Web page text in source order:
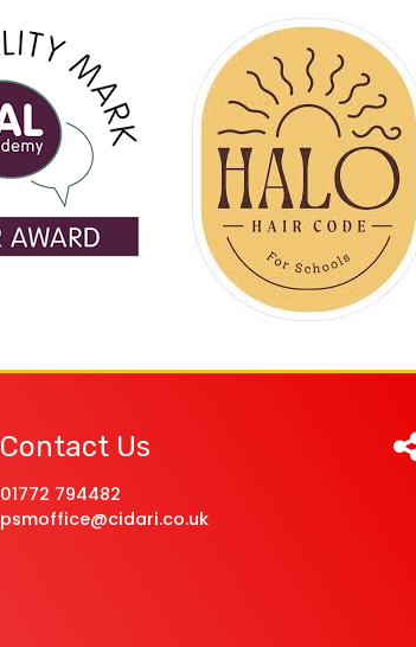
Contact Us
01772 794482
psmoffice@cidari.co.uk